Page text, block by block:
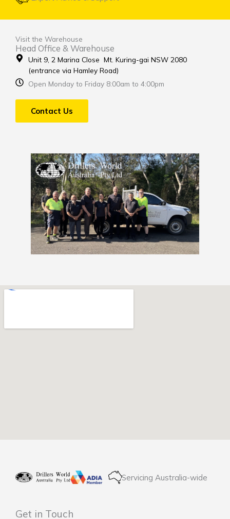
Visit the Warehouse
Head Office & Warehouse
Unit 9, 2 Marina Close Mt. Kuring-gai NSW 2080
(entrance via Hamley Road)
Open Monday to Friday 8:00am to 4:00pm
Contact Us
Servicing Australia-wide
Get in Touch